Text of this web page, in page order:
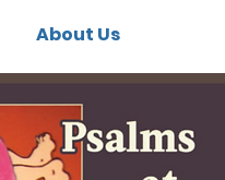
About Us